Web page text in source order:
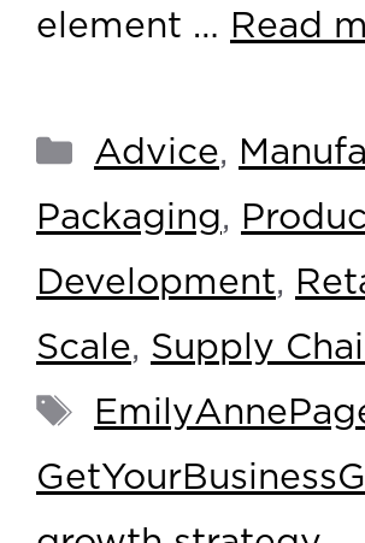
element … Read
Advice,
Packaging,
Development,
Scale, Supply